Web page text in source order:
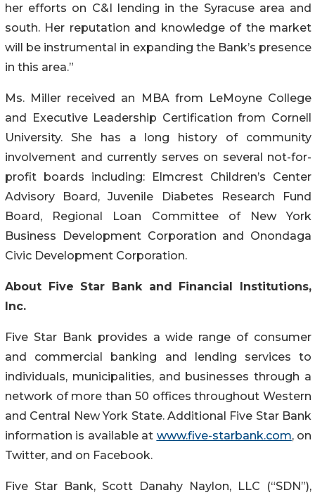
her efforts on C&I lending in the Syracuse area and
south. Her reputation and knowledge of the market
will be instrumental in expanding the Bank’s presence
in this area.”
Ms. Miller received an MBA from LeMoyne College
and Executive Leadership Certification from Cornell
University. She has a long history of community
involvement and currently serves on several not-for-
profit boards including: Elmcrest Children’s Center
Advisory Board, Juvenile Diabetes Research Fund
Board, Regional Loan Committee of New York
Business Development Corporation and Onondaga
Civic Development Corporation.
About Five Star Bank and Financial Institutions,
Inc.
Five Star Bank provides a wide range of consumer
and commercial banking and lending services to
individuals, municipalities, and businesses through a
network of more than 50 offices throughout Western
and Central New York State. Additional Five Star Bank
information is available at www.five-starbank.com, on
Twitter, and on Facebook.
Five Star Bank, Scott Danahy Naylon, LLC (“SDN”),